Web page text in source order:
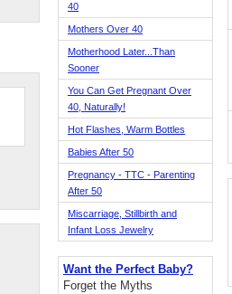
40
Mothers Over 40
Motherhood Later...Than
Sooner
You Can Get Pregnant Over
40, Naturally!
Hot Flashes, Warm Bottles
Babies After 50
Pregnancy - TTC - Parenting
After 50
Miscarriage, Stillbirth and
Infant Loss Jewelry
Want the Perfect Baby?
Forget the Myths